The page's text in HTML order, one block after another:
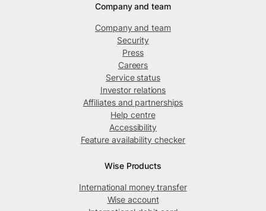
Company and team
Company and team
Security
Press
Careers
Service status
Investor relations
Affiliates and partnerships
Help centre
Accessibility
Feature availability checker
Wise Products
International money transfer
Wise account